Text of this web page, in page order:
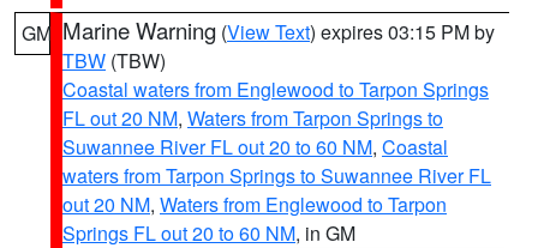
GM Marine Warning (View Text) expires 03:15 PM by
TBW (TBW)
Coastal waters from Englewood to Tarpon Springs
FL out 20 NM, Waters from Tarpon Springs to
Suwannee River FL out 20 to 60 NM, Coastal
waters from Tarpon Springs to Suwannee River FL
out 20 NM, Waters from Englewood to Tarpon
Springs FL out 20 to 60 NM, in GM